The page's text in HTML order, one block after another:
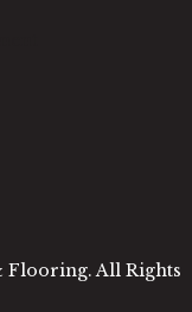
Flooring. All Rights